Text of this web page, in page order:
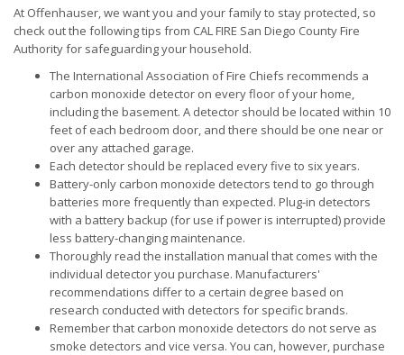
At Offenhauser, we want you and your family to stay protected, so
check out the following tips from CAL FIRE San Diego County Fire
Authority for safeguarding your household.
The International Association of Fire Chiefs recommends a
carbon monoxide detector on every floor of your home,
including the basement. A detector should be located within 10
feet of each bedroom door, and there should be one near or
over any attached garage.
Each detector should be replaced every five to six years.
Battery-only carbon monoxide detectors tend to go through
batteries more frequently than expected. Plug-in detectors
with a battery backup (for use if power is interrupted) provide
less battery-changing maintenance.
Thoroughly read the installation manual that comes with the
individual detector you purchase. Manufacturers'
recommendations differ to a certain degree based on
research conducted with detectors for specific brands.
Remember that carbon monoxide detectors do not serve as
smoke detectors and vice versa. You can, however, purchase